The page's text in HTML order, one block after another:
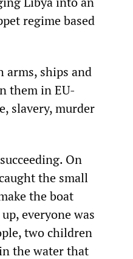
regime based
arms, ships and
them in EU-
slavery, murder
On
the small
the boat
everyone was
two children
the water that